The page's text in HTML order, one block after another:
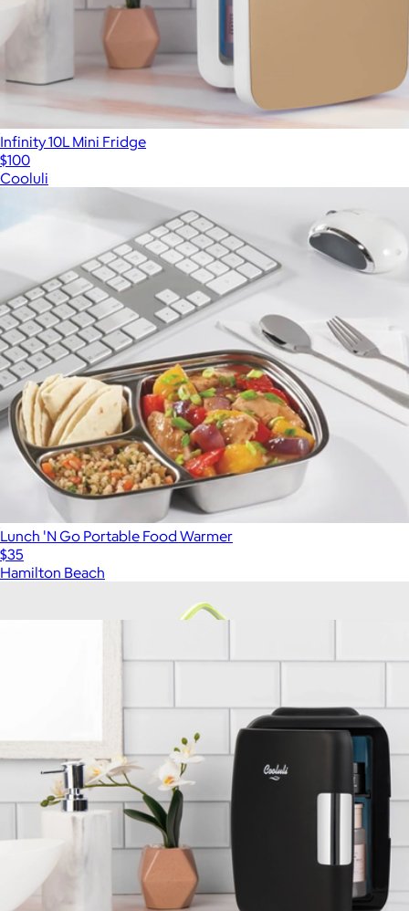
Infinity 10L Mini Fridge
$100
Cooluli
Lunch 'N Go Portable Food Warmer
$35
Hamilton Beach